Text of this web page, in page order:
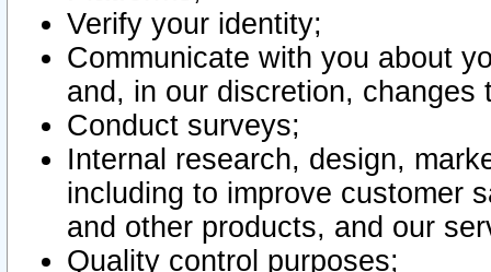
Verify your identity;
Communicate with you about
and, in our discretion,
Conduct surveys;
Internal research, design,
including to improve customer
and other products, and our
Quality control purposes;